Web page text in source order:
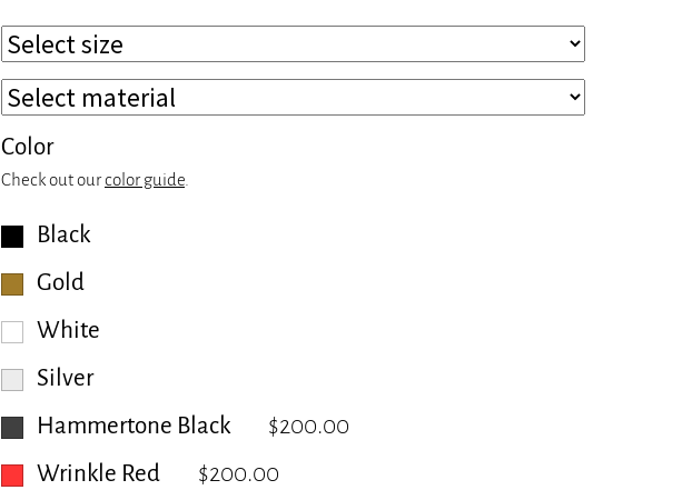
Color
Check out ourcolor guide
Black
Gold
White
Silver
Hammertone Black
$200.00
Wrinkle Red
$200.00